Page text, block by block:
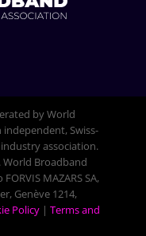
by World
independent, Swiss-
association.
World Broadband
MAZARS SA,
Genève 1214,
Policy| Terms and